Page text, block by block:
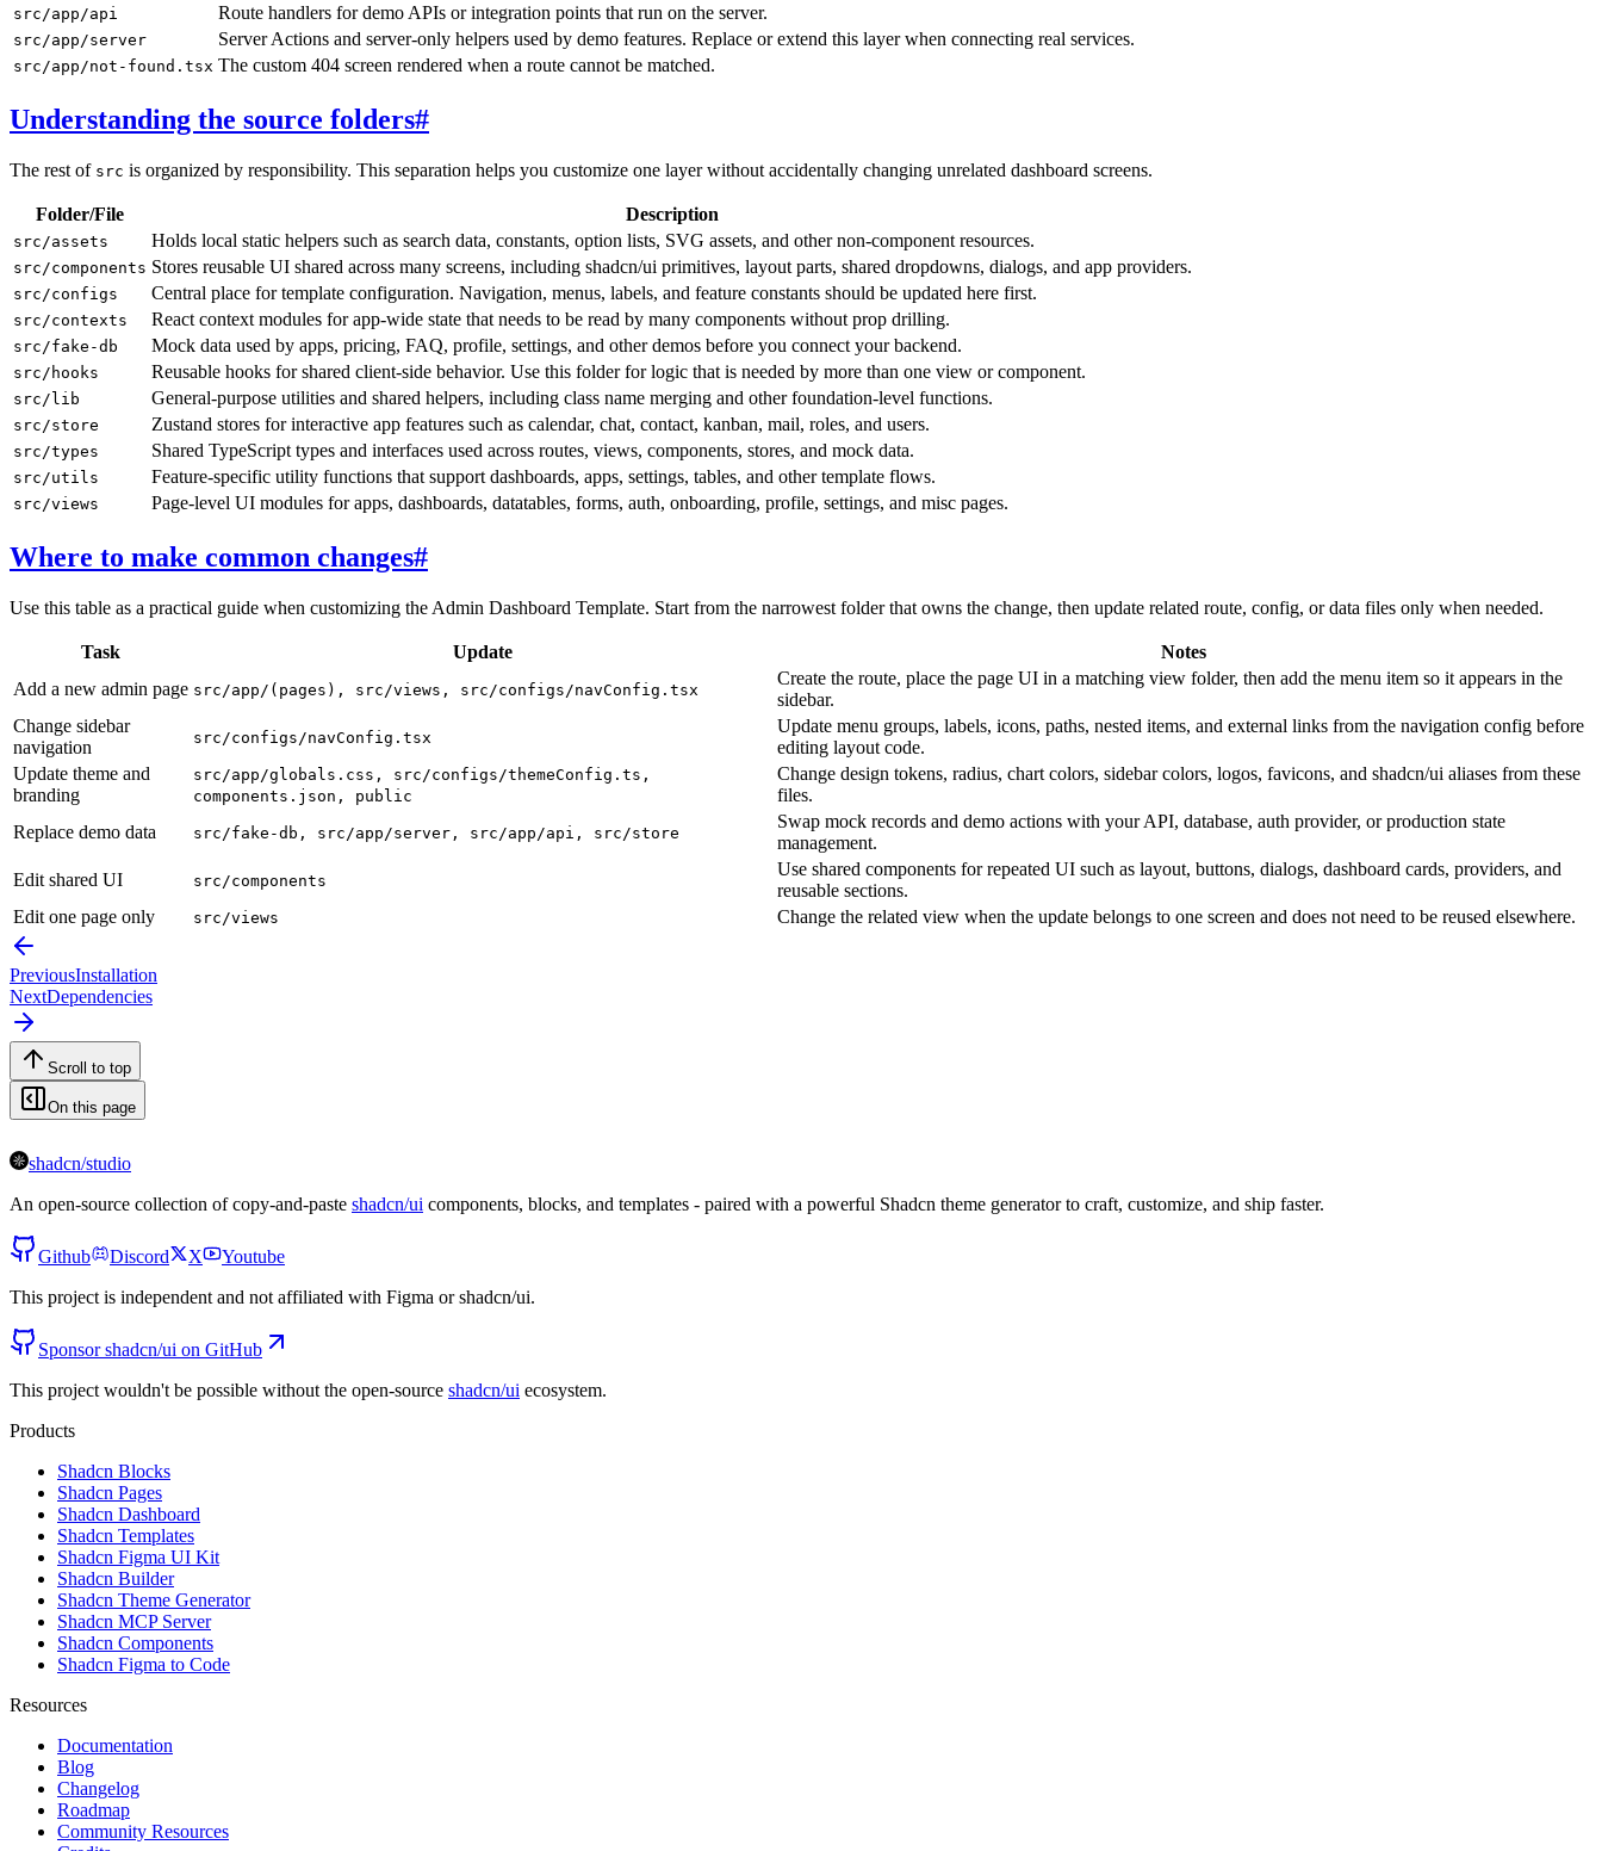
src/app/api Route handlers for demo APIs or integration points that run on the server.
src/app/server Server Actions and server-only helpers used by demo features. Replace or extend this layer when connecting real services.
src/app/not-found.tsx The custom 404 screen rendered when a route cannot be matched.
Understanding the source folders#
The rest of src is organized by responsibility. This separation helps you customize one layer without accidentally changing unrelated dashboard screens.
Folder/File Description
src/assets Holds local static helpers such as search data, constants, option lists, SVG assets, and other non-component resources.
src/components Stores reusable UI shared across many screens, including shadcn/ui primitives, layout parts, shared dropdowns, dialogs, and app providers.
src/configs Central place for template configuration. Navigation, menus, labels, and feature constants should be updated here first.
src/contexts React context modules for app-wide state that needs to be read by many components without prop drilling.
src/fake-db Mock data used by apps, pricing, FAQ, profile, settings, and other demos before you connect your backend.
src/hooks Reusable hooks for shared client-side behavior. Use this folder for logic that is needed by more than one view or component.
src/lib General-purpose utilities and shared helpers, including class name merging and other foundation-level functions.
src/store Zustand stores for interactive app features such as calendar, chat, contact, kanban, mail, roles, and users.
src/types Shared TypeScript types and interfaces used across routes, views, components, stores, and mock data.
src/utils Feature-specific utility functions that support dashboards, apps, settings, tables, and other template flows.
src/views Page-level UI modules for apps, dashboards, datatables, forms, auth, onboarding, profile, settings, and misc pages.
Where to make common changes#
Use this table as a practical guide when customizing the Admin Dashboard Template. Start from the narrowest folder that owns the change, then update related route, config, or data files only when needed.
Task Update
Notes
Add a new admin page src/app/(pages), src/views, src/configs/navConfig.tsx
Create the route, place the page UI in a matching view folder, then add the menu item so it appears in the
sidebar.
Change sidebar
navigation
src/configs/navConfig.tsx
Update menu groups, labels, icons, paths, nested items, and external links from the navigation config before
editing layout code.
Update theme and
branding
src/app/globals.css, src/configs/themeConfig.ts,
components.json, public
Change design tokens, radius, chart colors, sidebar colors, logos, favicons, and shadcn/ui aliases from these
files.
Replace demo data
src/fake-db, src/app/server, src/app/api, src/store
Swap mock records and demo actions with your API, database, auth provider, or production state
management.
Edit shared UI
src/components
Use shared components for repeated UI such as layout, buttons, dialogs, dashboard cards, providers, and
reusable sections.
Edit one page only
src/views Change the related view when the update belongs to one screen and does not need to be reused elsewhere.
PreviousInstallation
NextDependencies
Scroll to top
On this page
shadcn/studio
An open-source collection of copy-and-paste shadcn/ui components, blocks, and templates - paired with a powerful Shadcn theme generator to craft, customize, and ship faster.
Github Discord X
Youtube
This project is independent and not affiliated with Figma or shadcn/ui.
Sponsor shadcn/ui on GitHub
This project wouldn't be possible without the open-source shadcn/ui ecosystem.
Products
Shadcn Blocks
Shadcn Pages
Shadcn Dashboard
Shadcn Templates
Shadcn Figma UI Kit
Shadcn Builder
Shadcn Theme Generator
Shadcn MCP Server
Shadcn Components
Shadcn Figma to Code
Resources
Documentation
Blog
Changelog
Roadmap
Community Resources